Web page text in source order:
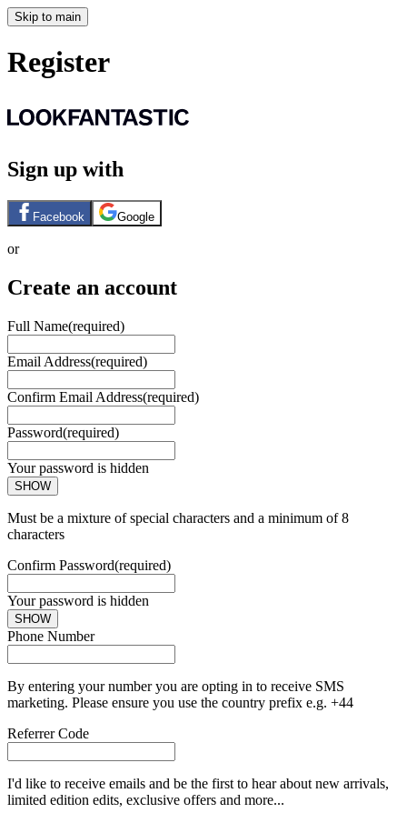
Skip to main
Register
Sign up with
Facebook Google
or
Create an account
Full Name(required)
Email Address(required)
Confirm Email Address(required)
Password(required)
Your password is hidden
SHOW
Must be a mixture of special characters and a minimum of 8
characters
Confirm Password(required)
Your password is hidden
SHOW
Phone Number
By entering your number you are opting in to receive SMS
marketing. Please ensure you use the country prefix e.g. +44
Referrer Code
I'd like to receive emails and be the first to hear about new arrivals,
limited edition edits, exclusive offers and more...